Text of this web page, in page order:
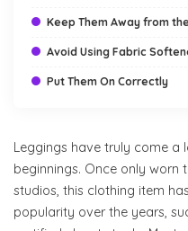
Keep Them Away from
Avoid Using Fabric
Put Them On Correctly
Leggings have truly come a
beginnings. Once only worn
studios, this clothing item
popularity over the years,